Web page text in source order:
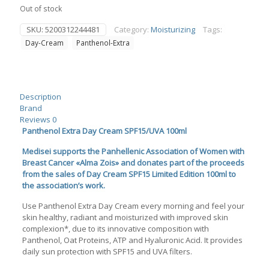
Out of stock
SKU: 5200312244481 Category: Moisturizing Tags:
Day-Cream Panthenol-Extra
Description
Brand
Reviews 0
Panthenol Extra Day Cream SPF15/UVA 100ml
Medisei supports the Panhellenic Association of Women with
Breast Cancer «Alma Zois» and donates part of the proceeds
from the sales of Day Cream SPF15 Limited Edition 100ml to
the association’s work.
Use Panthenol Extra Day Cream every morning and feel your
skin healthy, radiant and moisturized with improved skin
complexion*, due to its innovative composition with
Panthenol, Oat Proteins, ATP and Hyaluronic Acid. It provides
daily sun protection with SPF15 and UVA filters.